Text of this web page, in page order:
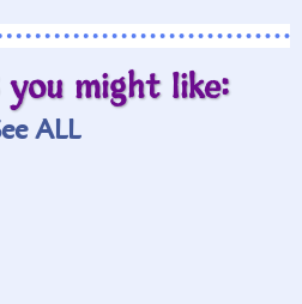
you might like:
ALL